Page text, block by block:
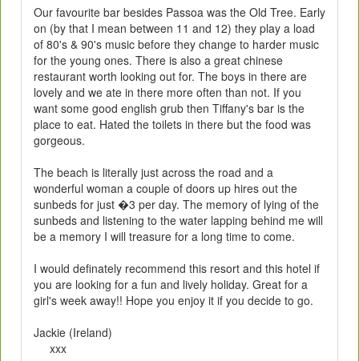
Our favourite bar besides Passoa was the Old Tree. Early
on (by that I mean between 11 and 12) they play a load
of 80's & 90's music before they change to harder music
for the young ones. There is also a great chinese
restaurant worth looking out for. The boys in there are
lovely and we ate in there more often than not. If you
want some good english grub then Tiffany's bar is the
place to eat. Hated the toilets in there but the food was
gorgeous.
The beach is literally just across the road and a
wonderful woman a couple of doors up hires out the
sunbeds for just �3 per day. The memory of lying of the
sunbeds and listening to the water lapping behind me will
be a memory I will treasure for a long time to come.
I would definately recommend this resort and this hotel if
you are looking for a fun and lively holiday. Great for a
girl's week away!! Hope you enjoy it if you decide to go.
Jackie (Ireland)
xxx